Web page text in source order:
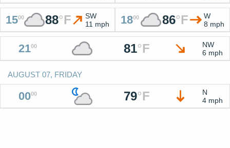
1500 88°F
SW
11 mph
1800 86°F
W
8 mph
2100 81°F
NW
6 mph
AUGUST 07, FRIDAY
0000 79°F
N
4 mph